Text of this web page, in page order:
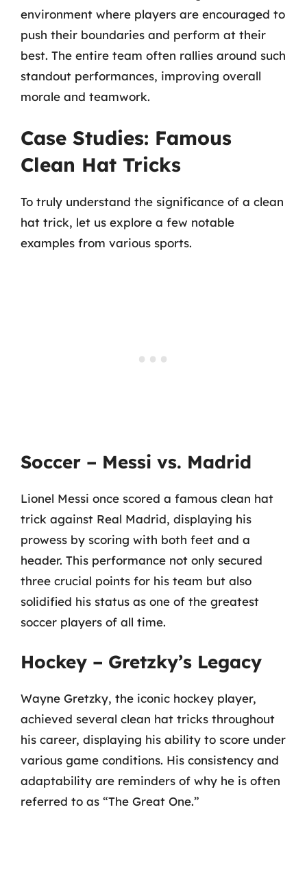
environment where players are encouraged to
push their boundaries and perform at their
best. The entire team often rallies around such
standout performances, improving overall
morale and teamwork.
Case Studies: Famous
Clean Hat Tricks
To truly understand the significance of a clean
hat trick, let us explore a few notable
examples from various sports.
Soccer – Messi vs. Madrid
Lionel Messi once scored a famous clean hat
trick against Real Madrid, displaying his
prowess by scoring with both feet and a
header. This performance not only secured
three crucial points for his team but also
solidified his status as one of the greatest
soccer players of all time.
Hockey – Gretzky’s Legacy
Wayne Gretzky, the iconic hockey player,
achieved several clean hat tricks throughout
his career, displaying his ability to score under
various game conditions. His consistency and
adaptability are reminders of why he is often
referred to as “The Great One.”